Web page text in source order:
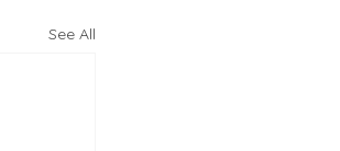
See All